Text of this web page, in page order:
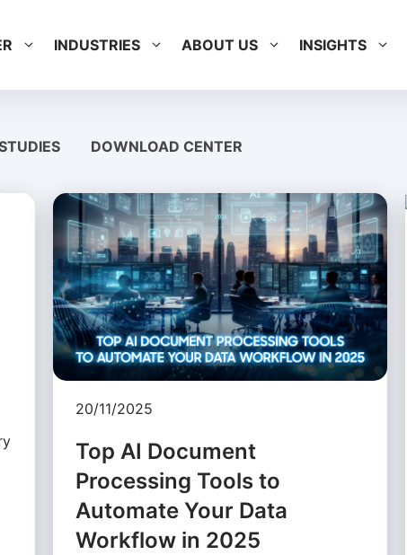
INDUSTRIES ABOUT US INSIGHTS
DOWNLOAD CENTER
20/11/2025
Top AI Document
Processing Tools to
Automate Your Data
Workflow in 2025